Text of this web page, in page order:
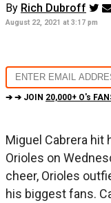
By Rich Dubroff
August 22, 2021 at 3:17 pm
➔ ➔ JOIN 20,000+ O's
Miguel Cabrera hit
Orioles on
cheer, Orioles
his biggest fans.